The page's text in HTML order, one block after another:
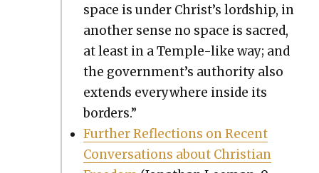
space is under Christ’s lord­ship, in
anoth­er sense no space is sacred,
at least in a Tem­ple-like way; and
the government’s author­i­ty also
extends every­where inside its
bor­ders.”
Fur­ther Reflec­tions on Recent
Con­ver­sa­tions about Chris­t­ian